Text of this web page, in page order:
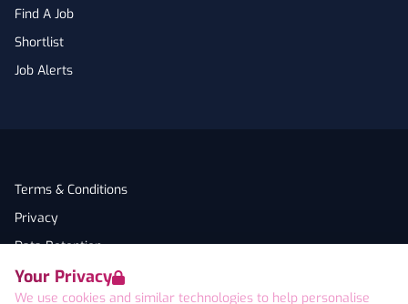
Your Privacy
We use cookies and similar technologies to help personalise
Find A Job
Shortlist
Job Alerts
Terms & Conditions
Privacy
Data Retention
Cookies